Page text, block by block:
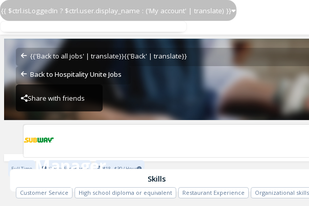
{{ $ctrl.isLoggedIn ? $ctrl.user.display_name : ('My account' | translate) }}
{{'Back to all jobs' | translate}}{{'Back' | translate}}
Back to Hospitality Unite Jobs
Share with friends
Manager
Manager
Subway - 38902-0
Subway - 38902-0
Full Time 2 Years Experience $18 - $30 / Hour
Skills
Customer Service High school diploma or equivalent Restaurant Experience Organizational skills